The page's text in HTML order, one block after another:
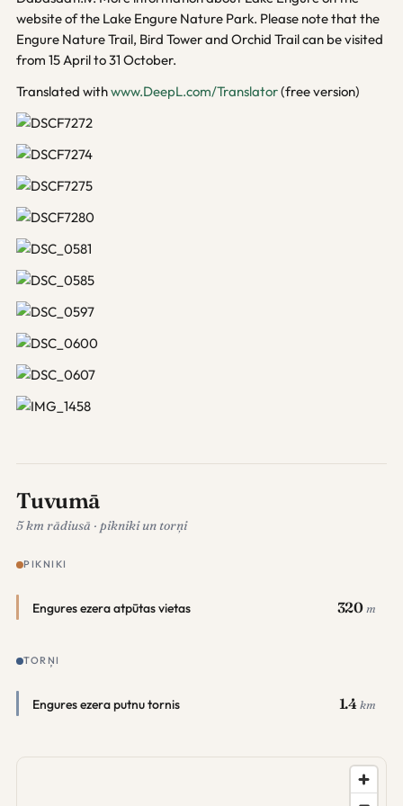
website of the Lake Engure Nature Park. Please note that the
Engure Nature Trail, Bird Tower and Orchid Trail can be visited
from 15 April to 31 October.
Translated withwww.DeepL.com/Translator(free version)
Tuvumā
5 km rādiusā · pikniki un torņi
PIKNIKI
Engures ezera atpūtas vietas 320 m
TORŅI
Engures ezera putnu tornis 1.4 km